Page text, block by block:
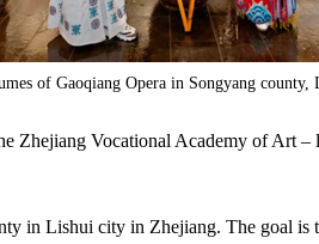
of Gaoqiang Opera in Songyang
Zhejiang Vocational Academy of Art
in Lishui city in Zhejiang. The goal is